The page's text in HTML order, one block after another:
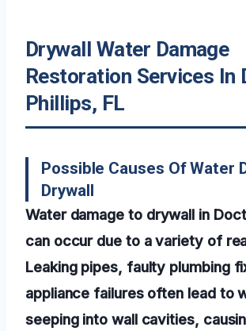
Drywall Water Damage
Restoration Services In
Phillips, FL
Possible Causes Of Water
Drywall
Water damage to drywall in
can occur due to a variety of
Leaking pipes, faulty plumbing
appliance failures often lead to
seeping into wall cavities,